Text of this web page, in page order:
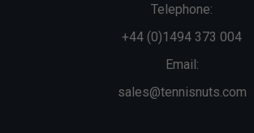
Telephone:
+44 (0)1494 373 004
Email:
sales@tennisnuts.com